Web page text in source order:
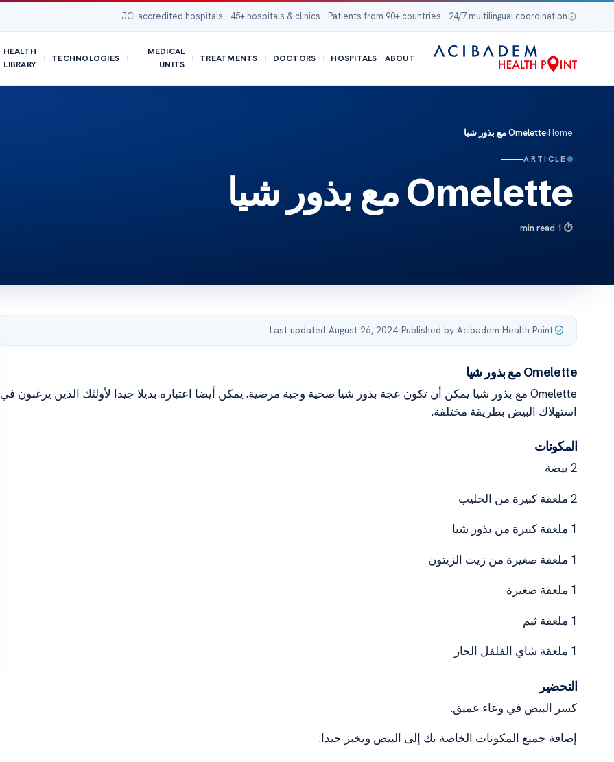
JCI-accredited hospitals · 45+ hospitals & clinics · Patients from 90+ countries · 24/7 multilingual coordination
ABOUT
HOSPITALS
DOCTORS
TREATMENTS
MEDICAL
UNITS
TECHNOLOGIES
HEALTH
LIBRARY
Home
›Omelette مع بذور شيا
ARTICLE
Omelette مع بذور شيا
1 min read
Published by Acibadem Health Point
·
Last updated August 26, 2024
Omelette مع بذور شيا
Omelette مع بذور شيا يمكن أن تكون عجة بذور شيا صحية وجبة مرضية. يمكن أيضا اعتباره بديلا جيدا لأولئك الذين يرغبون في
استهلاك البيض بطريقة مختلفة.
المكونات
2 بيضة
2 ملعقة كبيرة من الحليب
1 ملعقة كبيرة من بذور شيا
1 ملعقة صغيرة من زيت الزيتون
1 ملعقة صغيرة
1 ملعقة ثيم
1 ملعقة شاي الفلفل الحار
التحضير
كسر البيض في وعاء عميق.
إضافة جميع المكونات الخاصة بك إلى البيض ويخبز جيدا.